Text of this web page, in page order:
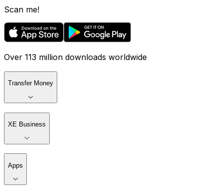
Scan me!
Over 113 million downloads worldwide
Transfer Money
XE Business
Apps